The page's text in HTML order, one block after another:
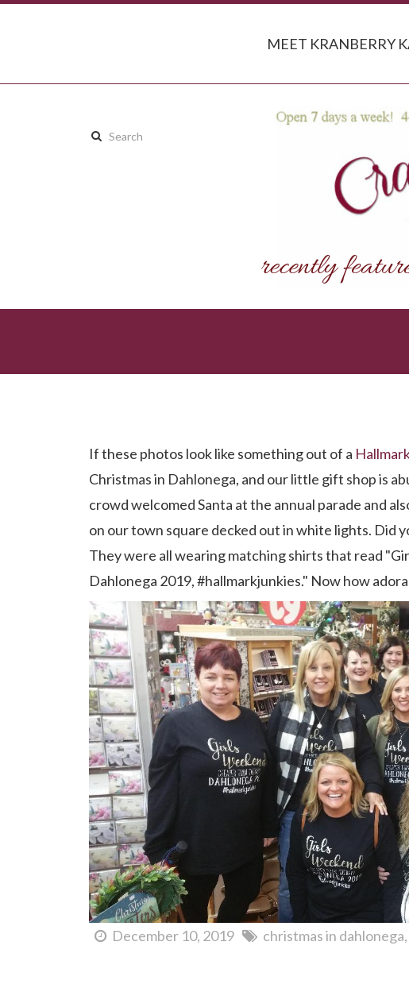
MEET KRANBERRY
Search
If these photos look like something out of a
Christmas in Dahlonega, and our little gift shop is
crowd welcomed Santa at the annual parade and
on our town square decked out in white lights. Did
They were all wearing matching shirts that read
Dahlonega 2019, #hallmarkjunkies." Now how
December 10, 2019 christmas in dahlonega